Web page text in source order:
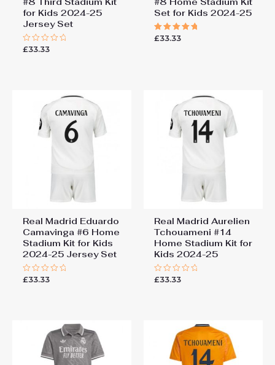
for Kids 2024-25
Jersey Set
Rated
£33.33
Set for Kids 2024-25
Rated
£33.33
Real Madrid Eduardo
Camavinga #6 Home
Stadium Kit for Kids
2024-25 Jersey Set
Rated
£33.33
Real Madrid Aurelien
Tchouameni #14
Home Stadium Kit for
Kids 2024-25
Rated
£33.33